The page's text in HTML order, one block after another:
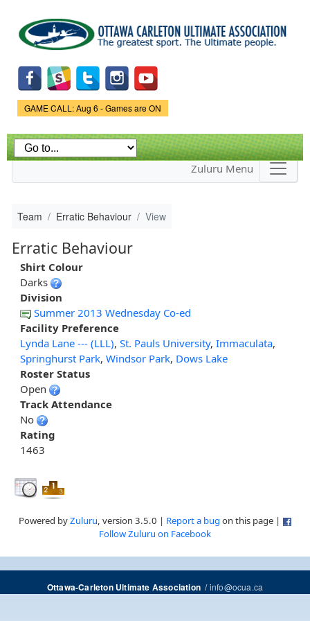
main
content
Game Status.
GAME CALL: Aug 6 - Games are ON
Zuluru Menu
Team Erratic Behaviour View
Erratic Behaviour
Shirt Colour
Darks
Division
Summer 2013 Wednesday Co-ed
Facility Preference
Lynda Lane --- (LLL), St. Pauls University, Immaculata,
Springhurst Park, Windsor Park, Dows Lake
Roster Status
Open
Track Attendance
No
Rating
1463
Powered byZuluru, version 3.5.0 | Report a bug on this page |
Follow Zuluru on Facebook
Ottawa-Carleton Ultimate Association/info@ocua.ca